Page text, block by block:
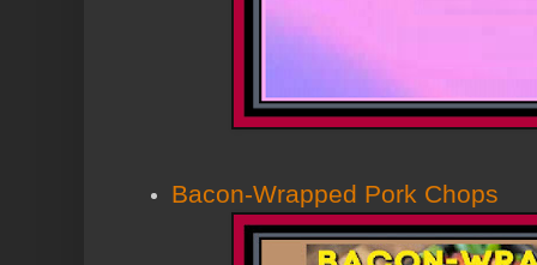
Bacon-Wrapped Pork Chops